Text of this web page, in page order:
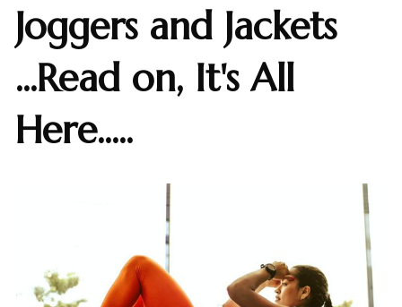
Joggers and Jackets
...Read on, It's All
Here.....